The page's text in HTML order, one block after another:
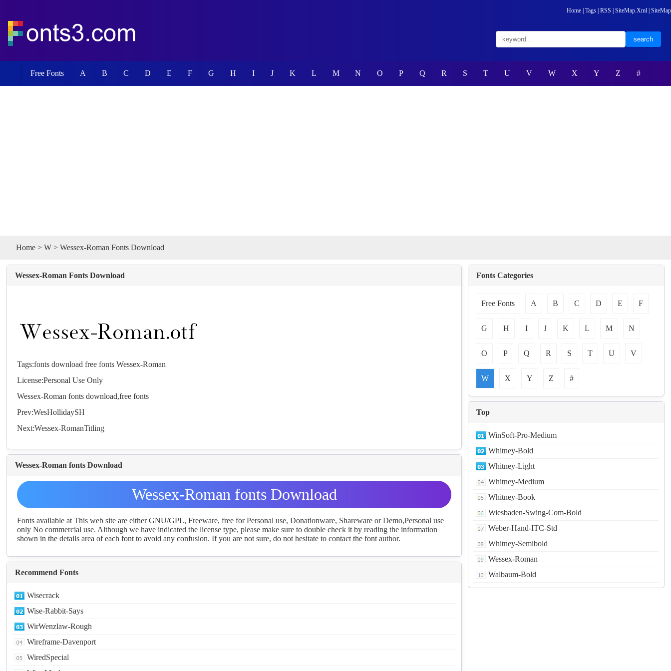
Home Tags RSS SiteMap.Xml SiteMap
Free Fonts A B C D E F G H I J K L M N O P Q R S T U V W X Y Z #
Home > W > Wessex-Roman Fonts Download
Wessex-Roman Fonts Download
Tags:fonts download free fonts Wessex-Roman
License:Personal Use Only
Wessex-Romanfonts download,freefonts
Prev:WesHollidaySH
Next:Wessex-RomanTitling
Wessex-Roman fonts Download
Wessex-Roman fonts Download
Fonts available at This web site are either GNU/GPL, Freeware, free for Personal use, Donationware, Shareware or Demo,Personal use
only No commercial use. Although we have indicated the license type, please make sure to double check it by reading the information
shown in the details area of each font to avoid any confusion. If you are not sure, do not hesitate to contact the font author.
Recommend Fonts
Wisecrack
Wise-Rabbit-Says
WirWenzlaw-Rough
Wireframe-Davenport
WiredSpecial
Fonts Categories
Free Fonts A B C D E F
G H I J K L M N
O P Q R S T U V
W X Y Z #
Top
WinSoft-Pro-Medium
Whitney-Bold
Whitney-Light
Whitney-Medium
Whitney-Book
Wiesbaden-Swing-Com-Bold
Weber-Hand-ITC-Std
Whitney-Semibold
Wessex-Roman
Walbaum-Bold